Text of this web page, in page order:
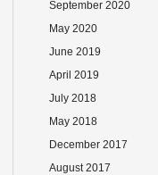
September 2020
May 2020
June 2019
April 2019
July 2018
May 2018
December 2017
August 2017